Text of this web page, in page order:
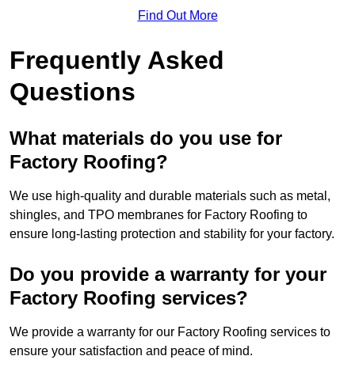
Find Out More
Frequently Asked
Questions
What materials do you use for
Factory Roofing?
We use high-quality and durable materials such as metal,
shingles, and TPO membranes for Factory Roofing to
ensure long-lasting protection and stability for your factory.
Do you provide a warranty for your
Factory Roofing services?
We provide a warranty for our Factory Roofing services to
ensure your satisfaction and peace of mind.